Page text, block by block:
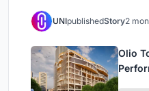
UNIpublishedStory2
Olio